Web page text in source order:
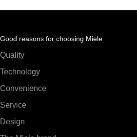
Good reasons for choosing Miele
Quality
Technology
Convenience
Service
Design